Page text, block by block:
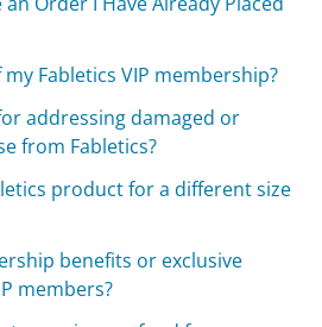
Fabletics VIP membership?
addressing damaged or
from Fabletics?
product for a different size
benefits or exclusive
members?